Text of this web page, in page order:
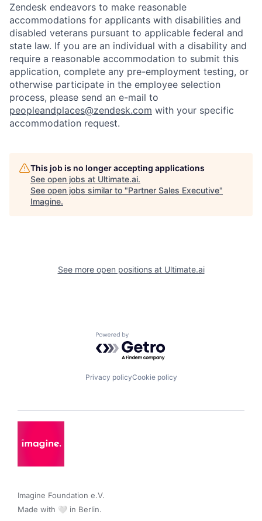
Zendesk endeavors to make reasonable
accommodations for applicants with disabilities and
disabled veterans pursuant to applicable federal and
state law. If you are an individual with a disability and
require a reasonable accommodation to submit this
application, complete any pre-employment testing, or
otherwise participate in the employee selection
process, please send an e-mail to
peopleandplaces@zendesk.com with your specific
accommodation request.
This job is no longer accepting applications
See open jobs at Ultimate.ai.
See open jobs similar to "Partner Sales Executive"
Imagine.
See more open positions at Ultimate.ai
Powered by Getro.com
Privacy policyCookie policy
Imagine Foundation e.V.
Made with 🤍 in Berlin.